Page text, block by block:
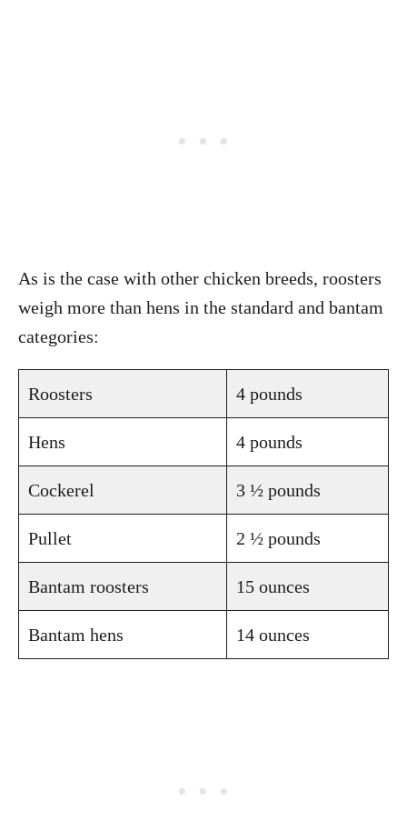
As is the case with other chicken breeds, roosters
weigh more than hens in the standard and bantam
categories:
Roosters 4 pounds
Hens 4 pounds
Cockerel 3 ½ pounds
Pullet 2 ½ pounds
Bantam roosters 15 ounces
Bantam hens 14 ounces